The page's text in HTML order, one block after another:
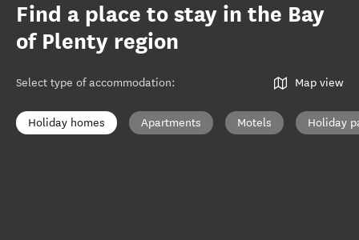
Find a place to stay in the Bay
of Plenty region
Select type of accommodation: Map view
Holiday homes Apartments Motels Holiday